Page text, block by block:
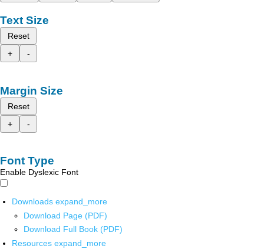
Text Size
Reset
+
-
Margin Size
Reset
+
-
Font Type
Enable Dyslexic Font
Downloads expand_more
Download Page (PDF)
Download Full Book (PDF)
Resources expand_more